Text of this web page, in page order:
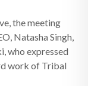
the meeting
Natasha Singh,
who expressed
work of Tribal